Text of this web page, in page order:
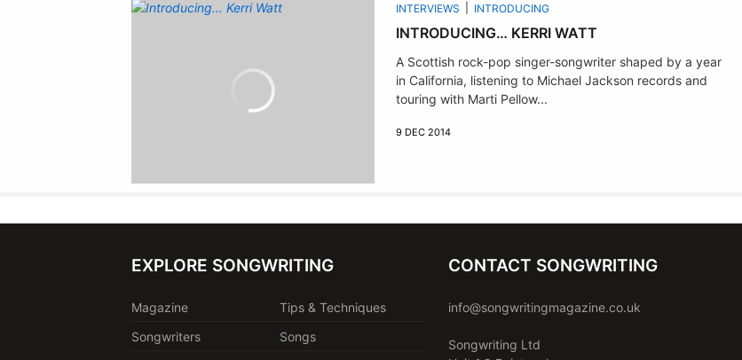
INTERVIEWS INTRODUCING
INTRODUCING… KERRI WATT
A Scottish rock-pop singer-songwriter shaped by a year
in California, listening to Michael Jackson records and
touring with Marti Pellow...
9 DEC 2014
EXPLORE SONGWRITING
Magazine
Tips & Techniques
Songwriters
Songs
CONTACT SONGWRITING
info@songwritingmagazine.co.uk
Songwriting Ltd